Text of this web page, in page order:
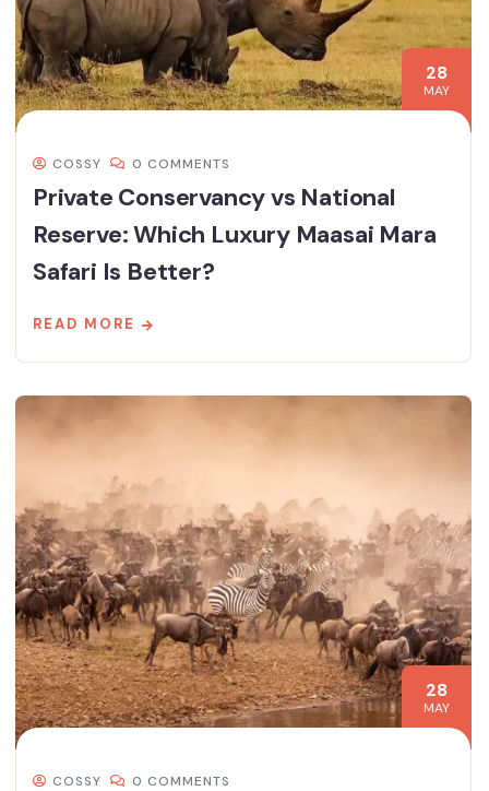
28
MAY
COSSY 0 COMMENTS
Private Conservancy vs National
Reserve: Which Luxury Maasai Mara
Safari Is Better?
READ MORE
28
MAY
COSSY 0 COMMENTS